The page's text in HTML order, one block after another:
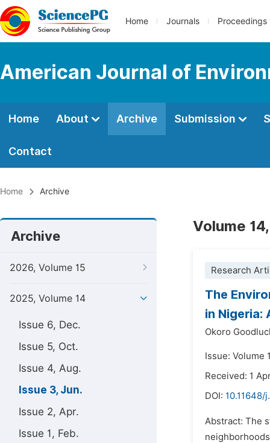
Home Journals Proceedings
American Journal of
Home About Archive Submission
Contact
Home Archive
Archive
2026, Volume 15
2025, Volume 14
Issue 6, Dec.
Issue 5, Oct.
Issue 4, Aug.
Issue 3, Jun.
Issue 2, Apr.
Issue 1, Feb.
Volume
Research
The
in Nigeria:
Okoro
Issue: Volume
Received: 1
DOI: 10.11648/
Abstract: The